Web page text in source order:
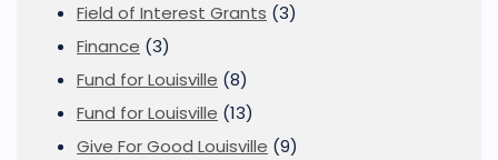
Field of Interest Grants (3)
Finance (3)
Fund for Louisville (8)
Fund for Louisville (13)
Give For Good Louisville (9)